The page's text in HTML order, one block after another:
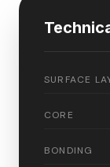
SURFACE
CORE
BONDING